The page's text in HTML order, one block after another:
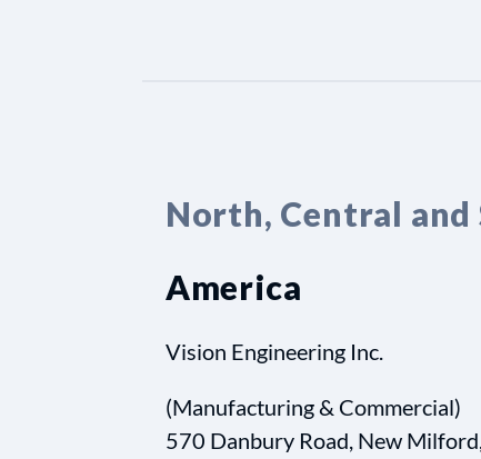
North, Central and
America
Vision Engineering Inc.
(Manufacturing & Commercial)
570 Danbury Road, New